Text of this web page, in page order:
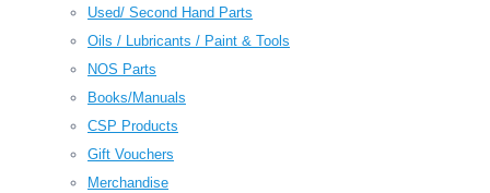
Used/ Second Hand Parts
Oils / Lubricants / Paint & Tools
NOS Parts
Books/Manuals
CSP Products
Gift Vouchers
Merchandise